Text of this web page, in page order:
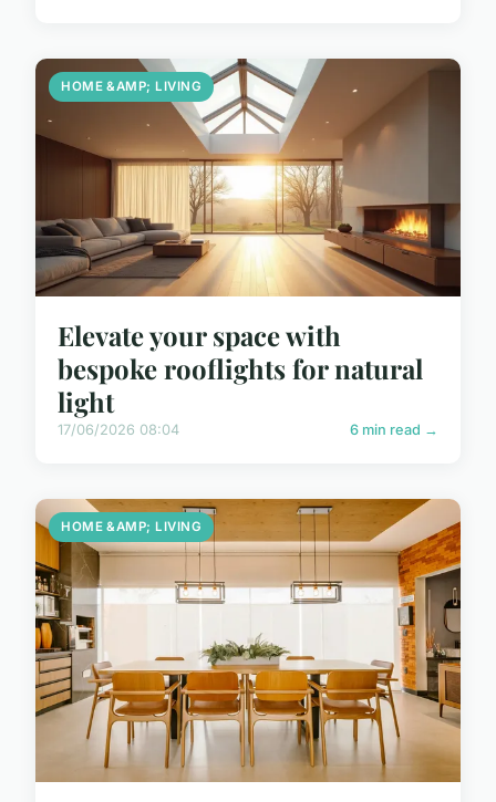
HOME &AMP; LIVING
Elevate your space with
bespoke rooflights for natural
light
17/06/2026 08:04 6 min read →
HOME &AMP; LIVING